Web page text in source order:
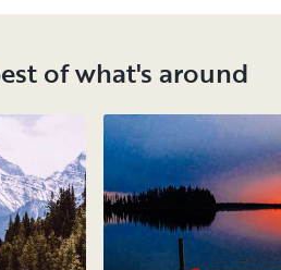
of what's around